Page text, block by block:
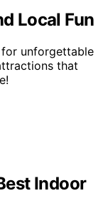
Local Fun
unforgettable
that
Indoor